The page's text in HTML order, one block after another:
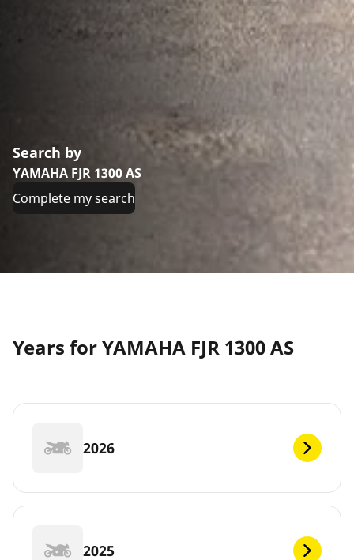
Search by
YAMAHA FJR 1300 AS
Complete my search
Years for YAMAHA FJR 1300 AS
2026
2025